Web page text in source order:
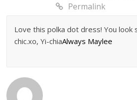
Permalink
Love this polka dot dress! You look
chic.xo, Yi-chiaAlways Maylee